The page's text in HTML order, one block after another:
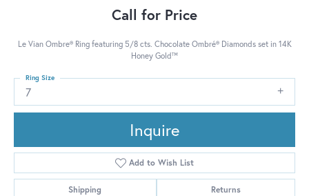
Call for Price
Le Vian Ombre® Ring featuring 5/8 cts. Chocolate Ombré® Diamonds set in 14K
Honey Gold™
7
Ring Size
Inquire
Add to Wish List
Shipping Returns